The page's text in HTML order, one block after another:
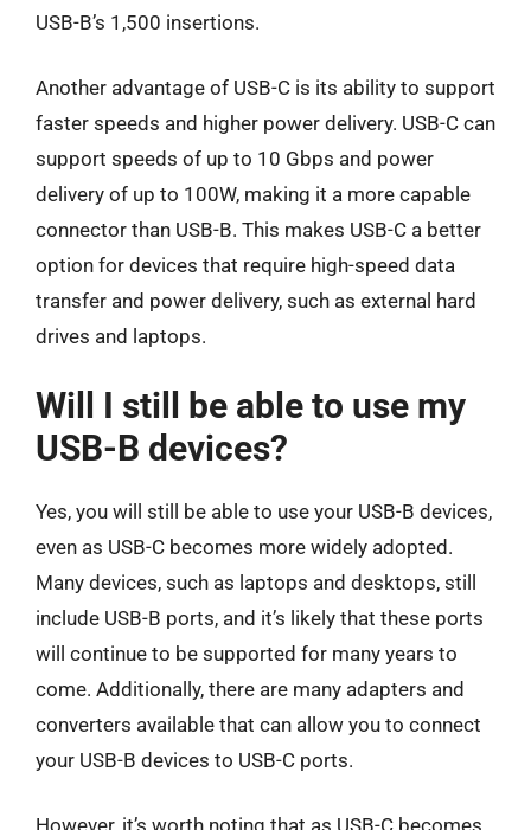
USB-B’s 1,500 insertions.
Another advantage of USB-C is its ability to support
faster speeds and higher power delivery. USB-C can
support speeds of up to 10 Gbps and power
delivery of up to 100W, making it a more capable
connector than USB-B. This makes USB-C a better
option for devices that require high-speed data
transfer and power delivery, such as external hard
drives and laptops.
Will I still be able to use my
USB-B devices?
Yes, you will still be able to use your USB-B devices,
even as USB-C becomes more widely adopted.
Many devices, such as laptops and desktops, still
include USB-B ports, and it’s likely that these ports
will continue to be supported for many years to
come. Additionally, there are many adapters and
converters available that can allow you to connect
your USB-B devices to USB-C ports.
However, it’s worth noting that as USB-C becomes